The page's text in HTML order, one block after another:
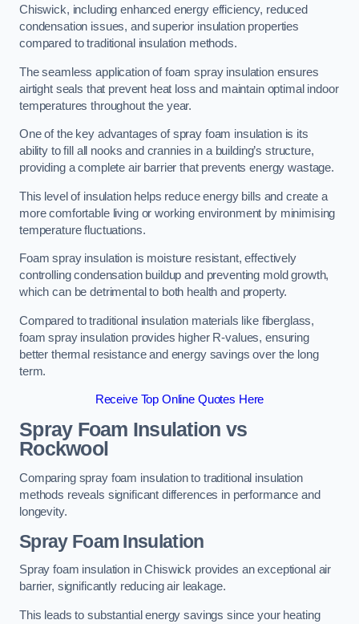
Chiswick, including enhanced energy efficiency, reduced
condensation issues, and superior insulation properties
compared to traditional insulation methods.
The seamless application of foam spray insulation ensures
airtight seals that prevent heat loss and maintain optimal indoor
temperatures throughout the year.
One of the key advantages of spray foam insulation is its
ability to fill all nooks and crannies in a building’s structure,
providing a complete air barrier that prevents energy wastage.
This level of insulation helps reduce energy bills and create a
more comfortable living or working environment by minimising
temperature fluctuations.
Foam spray insulation is moisture resistant, effectively
controlling condensation buildup and preventing mold growth,
which can be detrimental to both health and property.
Compared to traditional insulation materials like fiberglass,
foam spray insulation provides higher R-values, ensuring
better thermal resistance and energy savings over the long
term.
Receive Top Online Quotes Here
Spray Foam Insulation vs
Rockwool
Comparing spray foam insulation to traditional insulation
methods reveals significant differences in performance and
longevity.
Spray Foam Insulation
Spray foam insulation in Chiswick provides an exceptional air
barrier, significantly reducing air leakage.
This leads to substantial energy savings since your heating